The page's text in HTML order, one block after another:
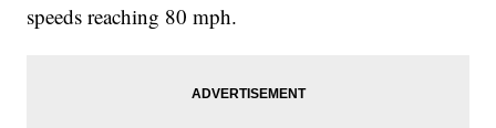
speeds reaching 80 mph.